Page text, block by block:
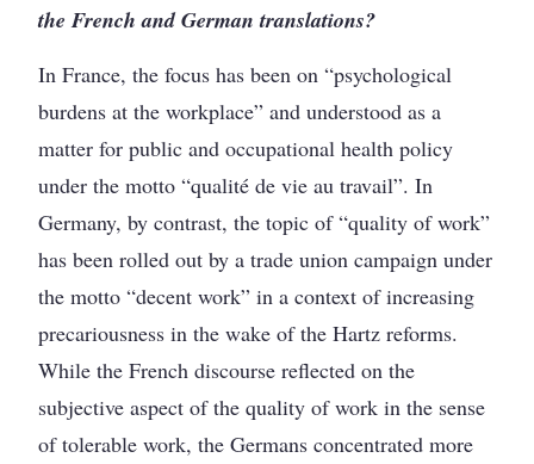
the French and German translations?
In France, the focus has been on “psychological
burdens at the workplace” and understood as a
matter for public and occupational health policy
under the motto “qualité de vie au travail”. In
Germany, by contrast, the topic of “quality of work”
has been rolled out by a trade union campaign under
the motto “decent work” in a context of increasing
precariousness in the wake of the Hartz reforms.
While the French discourse reflected on the
subjective aspect of the quality of work in the sense
of tolerable work, the Germans concentrated more